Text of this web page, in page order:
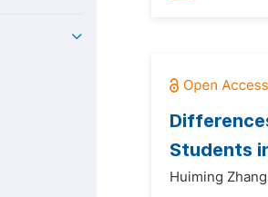
Students
Huiming